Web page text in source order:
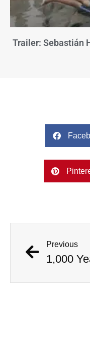
Trailer: Sebastián
Previous